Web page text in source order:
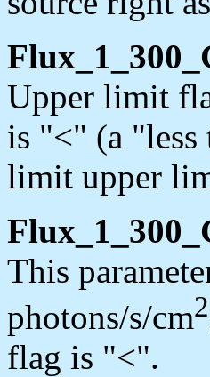
Upper limit
is "<" (a
limit upper
This
photons/s/cm2
flag is "<".